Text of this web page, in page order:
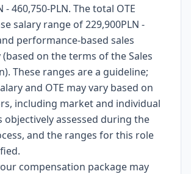
- 460,750-PLN. The total OTE
salary range of 229,900PLN -
performance-based sales
on the terms of the Sales
These ranges are a guideline;
and OTE may vary based on
including market and individual
objectively assessed during the
and the ranges for this role
compensation package may